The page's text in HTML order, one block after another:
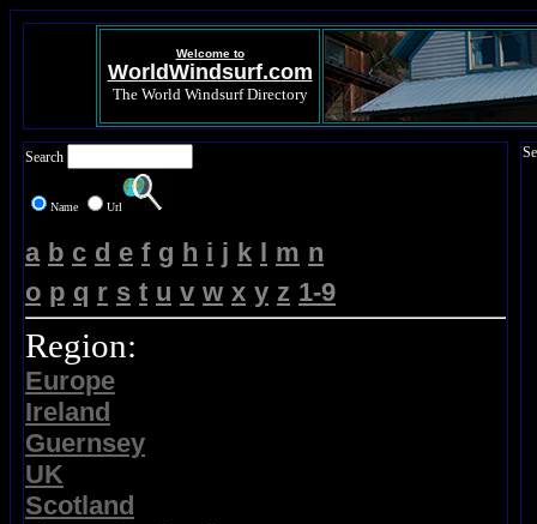
Welcome to
WorldWindsurf.com
The World Windsurf Directory
Search
Name Url
a b c d e f g h i j k l m n
o p q r s t u v w x y z 1-9
Region:
Europe
Ireland
Guernsey
UK
Scotland